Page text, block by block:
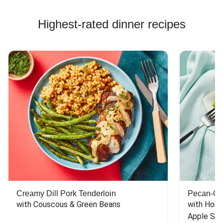
Highest-rated dinner recipes
Creamy Dill Pork Tenderloin
with Couscous & Green Beans
Pecan-
with
Apple